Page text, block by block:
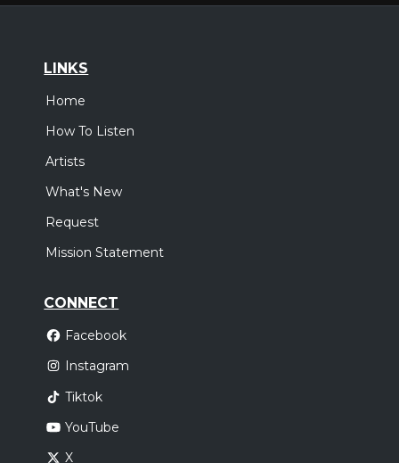
LINKS
Home
How To Listen
Artists
What's New
Request
Mission Statement
CONNECT
Facebook
Instagram
Tiktok
YouTube
X